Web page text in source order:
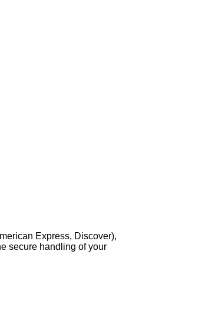
Express, Discover),
secure handling of your